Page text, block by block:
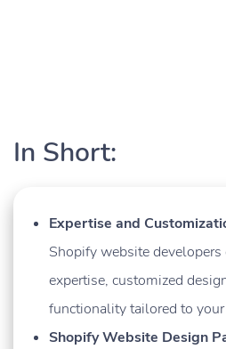
In Short:
Expertise and
Shopify website
expertise, customized
functionality tailored to your
Shopify Website Design